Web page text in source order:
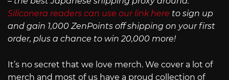
Siliconera readers can use our link here to sign up
and gain 1,000 ZenPoints off shipping on your first
order, plus a chance to win 20,000 more!
It’s no secret that we love merch. We cover a lot of
merch and most of us have a proud collection of